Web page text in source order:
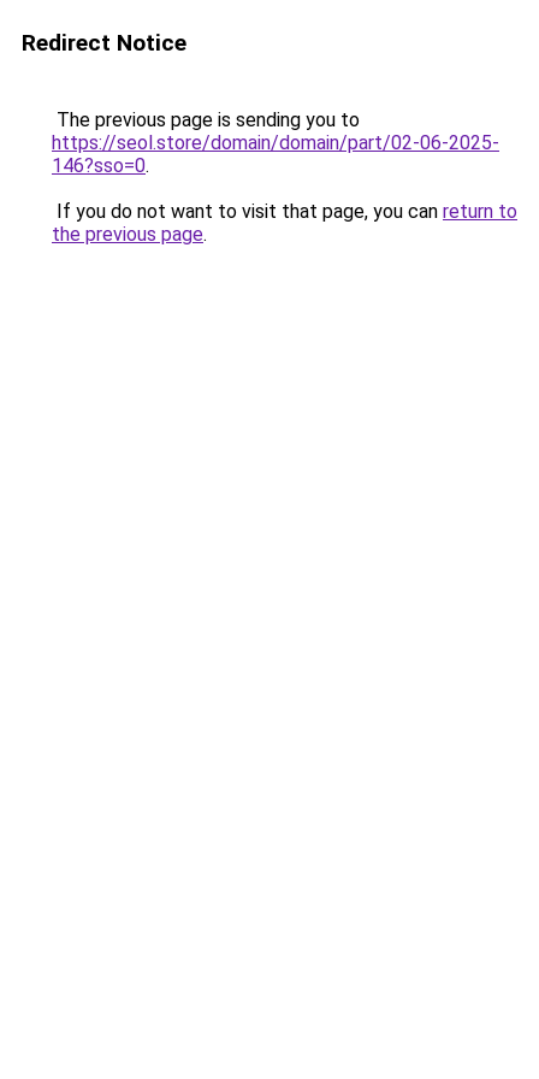
Redirect Notice
The previous page is sending you to
https://seol.store/domain/domain/part/02-06-2025-
146?sso=0.
If you do not want to visit that page, you can return to
the previous page.